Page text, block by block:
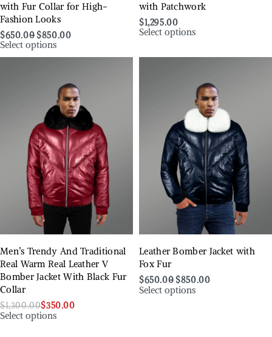
with Fur Collar for High-
Fashion Looks
$650.00 $850.00
Select options
with Patchwork
$1,295.00
Select options
Men’s Trendy And Traditional
Real Warm Real Leather V
Bomber Jacket With Black Fur
Collar
$1,300.00$350.00
Select options
Leather Bomber Jacket with
Fox Fur
$650.00 $850.00
Select options